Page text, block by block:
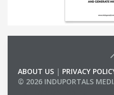
ABOUT US | PRIVACY
© 2026 INDUPORTALS